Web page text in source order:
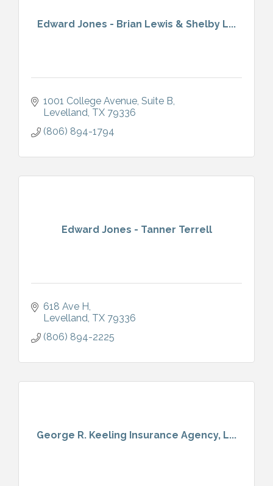
Edward Jones - Brian Lewis & Shelby L...
1001 College Avenue Suite B
Levelland TX 79336
(806) 894-1794
Edward Jones - Tanner Terrell
618 Ave H
Levelland TX 79336
(806) 894-2225
George R. Keeling Insurance Agency, L...